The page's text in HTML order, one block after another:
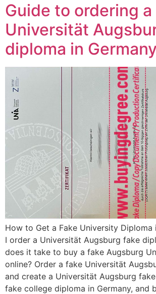
Guide to ordering a
Universität
diploma in Germany
How to Get a Fake University Diploma
I order a Universität Augsburg fake
does it take to buy a fake Augsburg
online? Order a fake Universität
and create a Universität Augsburg
fake college diploma in Germany, and